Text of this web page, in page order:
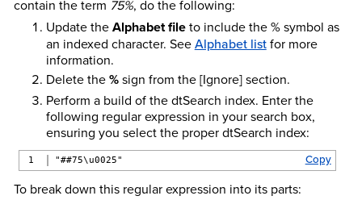
contain the term 75%, do the following:
Update theAlphabet fileto include the % symbol as
an indexed character. SeeAlphabet listfor more
information.
Delete the%sign from the [Ignore] section.
Perform a build of the dtSearch index. Enter the
following regular expression in your search box,
ensuring you select the proper dtSearch index:
Copy
"##75\u0025"
To break down this regular expression into its parts: